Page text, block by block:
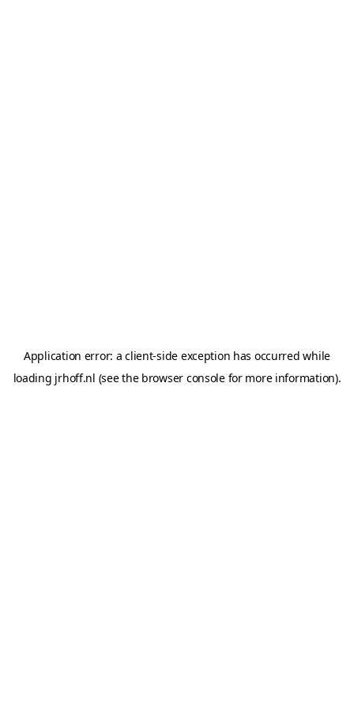
Application error: aclient-side exception has occurred while
loading jrhoff.nl (see the browser consolefor more information).